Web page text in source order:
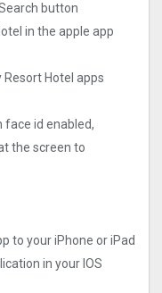
button
in the apple app
Resort Hotel apps
face id enabled,
the screen to
to your iPhone or iPad
in your IOS